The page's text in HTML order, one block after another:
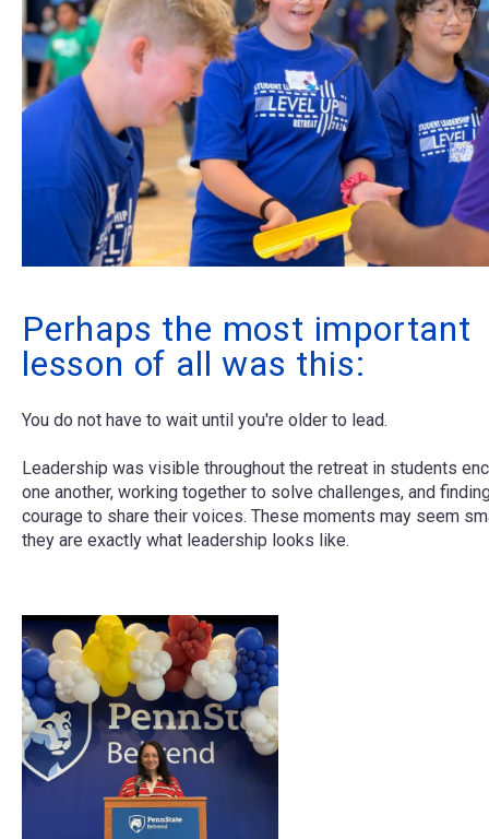
Perhaps the most important
lesson of all was this:
You do not have to wait until you're older to lead.
Leadership was visible throughout the retreat in students
one another, working together to solve challenges, and
courage to share their voices. These moments may seem
they are exactly what leadership looks like.